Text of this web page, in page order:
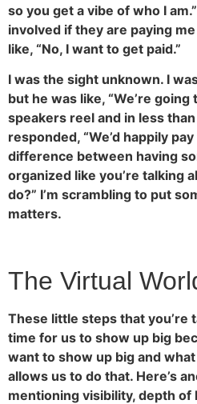
so you get a vibe of who I
involved if they are paying
like, “No, I want to get paid.”
I was the sight unknown. I
but he was like, “We’re
speakers reel and in less
responded, “We’d happily
difference between having
organized like you’re talking
do?” I’m scrambling to put
matters.
The Virtual
These little steps that you’re
time for us to show up big
want to show up big and
allows us to do that. Here’s
mentioning visibility, depth of